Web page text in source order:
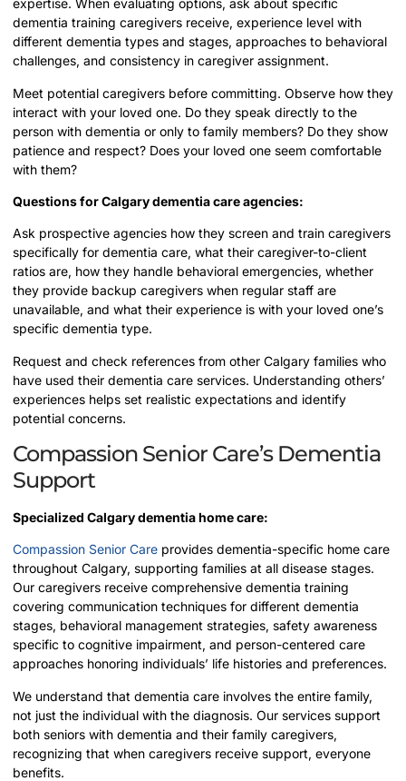
expertise. When evaluating options, ask about specific
dementia training caregivers receive, experience level with
different dementia types and stages, approaches to behavioral
challenges, and consistency in caregiver assignment.
Meet potential caregivers before committing. Observe how they
interact with your loved one. Do they speak directly to the
person with dementia or only to family members? Do they show
patience and respect? Does your loved one seem comfortable
with them?
Questions for Calgary dementia care agencies:
Ask prospective agencies how they screen and train caregivers
specifically for dementia care, what their caregiver-to-client
ratios are, how they handle behavioral emergencies, whether
they provide backup caregivers when regular staff are
unavailable, and what their experience is with your loved one’s
specific dementia type.
Request and check references from other Calgary families who
have used their dementia care services. Understanding others’
experiences helps set realistic expectations and identify
potential concerns.
Compassion Senior Care’s Dementia
Support
Specialized Calgary dementia home care:
Compassion Senior Care provides dementia-specific home care
throughout Calgary, supporting families at all disease stages.
Our caregivers receive comprehensive dementia training
covering communication techniques for different dementia
stages, behavioral management strategies, safety awareness
specific to cognitive impairment, and person-centered care
approaches honoring individuals’ life histories and preferences.
We understand that dementia care involves the entire family,
not just the individual with the diagnosis. Our services support
both seniors with dementia and their family caregivers,
recognizing that when caregivers receive support, everyone
benefits.